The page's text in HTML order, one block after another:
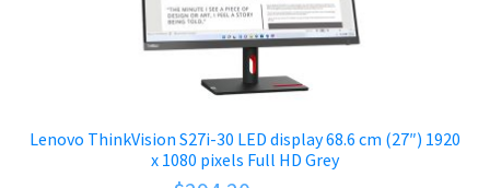
Lenovo ThinkVision S27i-30 LED display 68.6 cm (27″) 1920
x 1080 pixels Full HD Grey